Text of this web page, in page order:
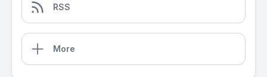
RSS
More